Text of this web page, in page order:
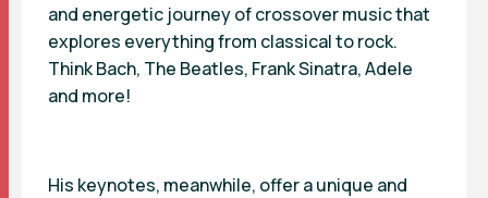
and energetic journey of crossover music that
explores everything from classical to rock.
Think Bach, The Beatles, Frank Sinatra, Adele
and more!
His keynotes, meanwhile, offer a unique and